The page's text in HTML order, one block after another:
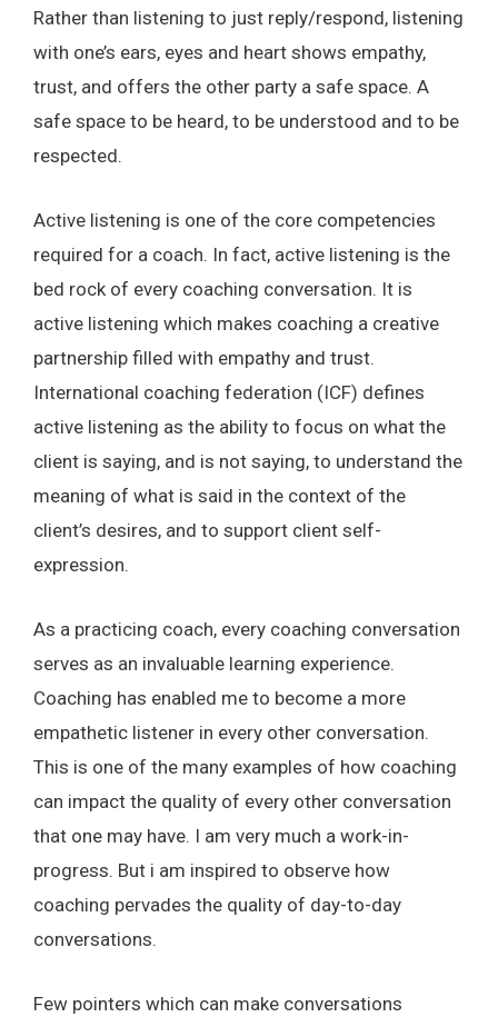
Rather than listening to just reply/respond, listening
with one’s ears, eyes and heart shows empathy,
trust, and offers the other party a safe space. A
safe space to be heard, to be understood and to be
respected.
Active listening is one of the core competencies
required for a coach. In fact, active listening is the
bed rock of every coaching conversation. It is
active listening which makes coaching a creative
partnership filled with empathy and trust.
International coaching federation (ICF) defines
active listening as the ability to focus on what the
client is saying, and is not saying, to understand the
meaning of what is said in the context of the
client’s desires, and to support client self-
expression.
As a practicing coach, every coaching conversation
serves as an invaluable learning experience.
Coaching has enabled me to become a more
empathetic listener in every other conversation.
This is one of the many examples of how coaching
can impact the quality of every other conversation
that one may have. I am very much a work-in-
progress. But i am inspired to observe how
coaching pervades the quality of day-to-day
conversations.
Few pointers which can make conversations